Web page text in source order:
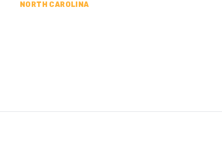
NORTH CAROLINA